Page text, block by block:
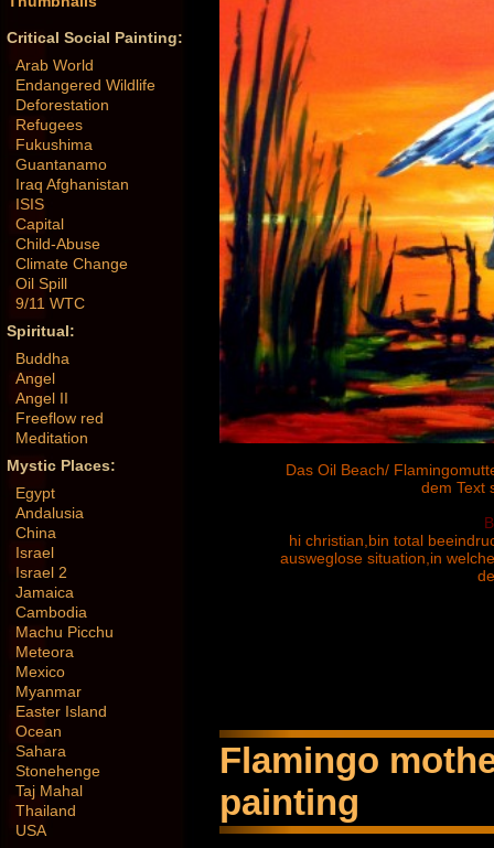
Critical Social Painting:
Arab World
Endangered Wildlife
Deforestation
Refugees
Fukushima
Guantanamo
Iraq Afghanistan
ISIS
Capital
Child-Abuse
Climate Change
Oil Spill
9/11 WTC
Spiritual:
Buddha
Angel
Angel II
Freeflow red
Meditation
Mystic Places:
Egypt
Andalusia
China
Israel
Israel 2
Jamaica
Cambodia
Machu Picchu
Meteora
Mexico
Myanmar
Easter Island
Ocean
Sahara
Stonehenge
Taj Mahal
Thailand
USA
Das Oil Beach/
dem Text
hi christian,bin total
ausweglose situation,in
Flamingo
painting